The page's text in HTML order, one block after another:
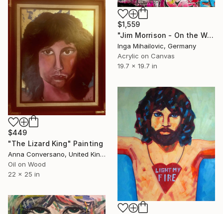
$1,559
"Jim Morrison - On the Wall" Painting
Inga Mihailovic, Germany
Acrylic on Canvas
19.7 x 19.7 in
$449
"The Lizard King" Painting
Anna Conversano, United Kingdom
Oil on Wood
22 x 25 in